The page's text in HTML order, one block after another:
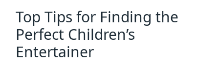
Top Tips for Finding the
Perfect Children’s
Entertainer